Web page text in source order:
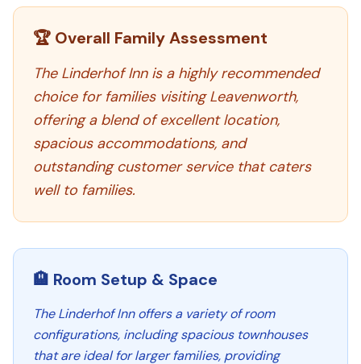
🏆 Overall Family Assessment
The Linderhof Inn is a highly recommended
choice for families visiting Leavenworth,
offering a blend of excellent location,
spacious accommodations, and
outstanding customer service that caters
well to families.
🏨 Room Setup & Space
The Linderhof Inn offers a variety of room
configurations, including spacious townhouses
that are ideal for larger families, providing